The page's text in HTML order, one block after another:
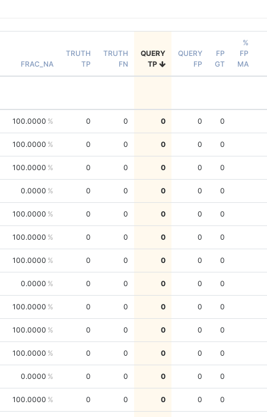
FRAC_NA
TRUTH
TP
TRUTH
FN
QUERY
TP
QUERY
FP
FP
GT
%
FP
MA
100.0000 0 0 0 0 0
100.0000 0 0 0 0 0
100.0000 0 0 0 0 0
0.0000 0 0 0 0 0
100.0000 0 0 0 0 0
100.0000 0 0 0 0 0
100.0000 0 0 0 0 0
0.0000 0 0 0 0 0
100.0000 0 0 0 0 0
100.0000 0 0 0 0 0
100.0000 0 0 0 0 0
0.0000 0 0 0 0 0
100.0000 0 0 0 0 0